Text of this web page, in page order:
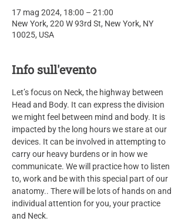
17 mag 2024, 18:00 – 21:00
New York, 220 W 93rd St, New York, NY
10025, USA
Info sull'evento
Let’s focus on Neck, the highway between
Head and Body. It can express the division
we might feel between mind and body. It is
impacted by the long hours we stare at our
devices. It can be involved in attempting to
carry our heavy burdens or in how we
communicate. We will practice how to listen
to, work and be with this special part of our
anatomy.. There will be lots of hands on and
individual attention for you, your practice
and Neck.